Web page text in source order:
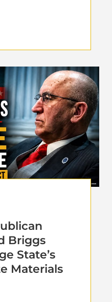
Briggs
State’s
Materials